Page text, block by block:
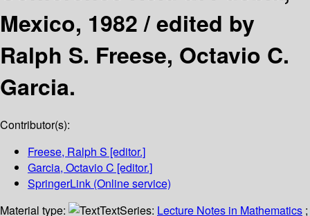
Mexico, 1982 /edited by
Ralph S. Freese, Octavio C.
Garcia.
Contributor(s):
Freese, Ralph S [editor.]
Garcia, Octavio C [editor.]
SpringerLink (Online service)
Material type:
TextSeries: Lecture Notes in Mathematics ;